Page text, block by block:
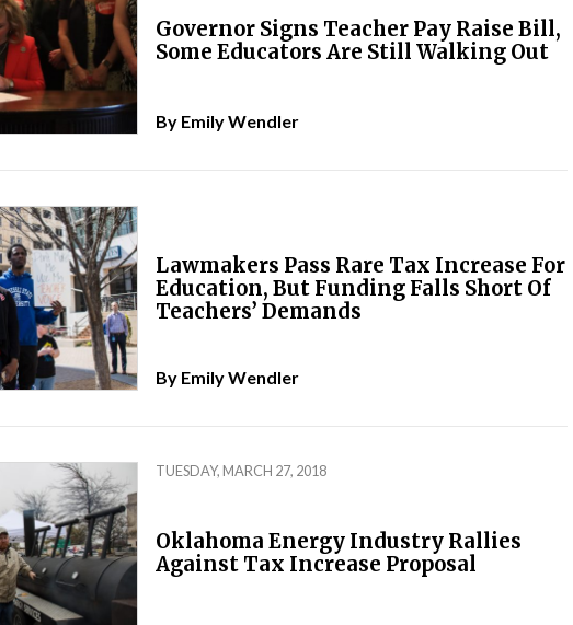
Governor Signs Teacher Pay Raise Bill,
Some Educators Are Still Walking Out
By Emily Wendler
Lawmakers Pass Rare Tax Increase For
Education, But Funding Falls Short Of
Teachers’ Demands
By Emily Wendler
TUESDAY, MARCH 27, 2018
Oklahoma Energy Industry Rallies
Against Tax Increase Proposal